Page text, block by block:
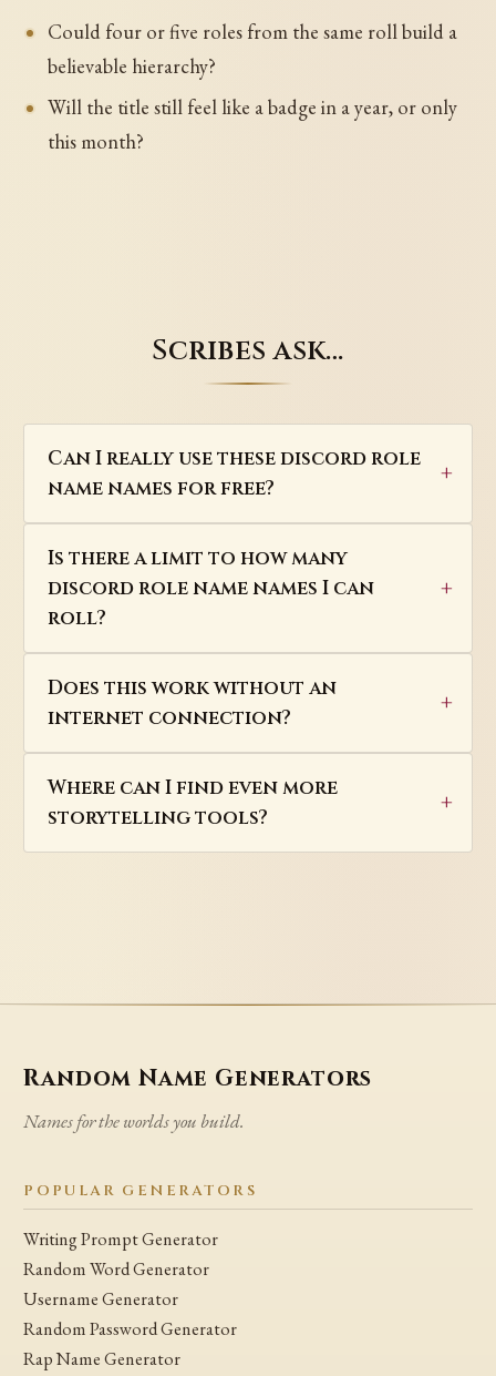
Could four or five roles from the same roll build a
believable hierarchy?
Will the title still feel like a badge in a year, or only
this month?
Scribes ask…
Can I really use these discord role
name names for free?
Is there a limit to how many
discord role name names I can
roll?
Does this work without an
internet connection?
Where can I find even more
storytelling tools?
Random Name Generators
Names for the worlds you build.
POPULAR GENERATORS
Writing Prompt Generator
Random Word Generator
Username Generator
Random Password Generator
Rap Name Generator